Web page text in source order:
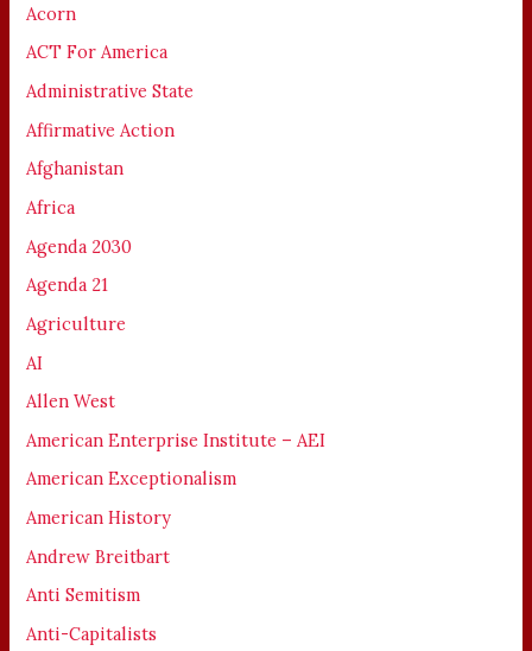
Acorn
ACT For America
Administrative State
Affirmative Action
Afghanistan
Africa
Agenda 2030
Agenda 21
Agriculture
AI
Allen West
American Enterprise Institute – AEI
American Exceptionalism
American History
Andrew Breitbart
Anti Semitism
Anti-Capitalists